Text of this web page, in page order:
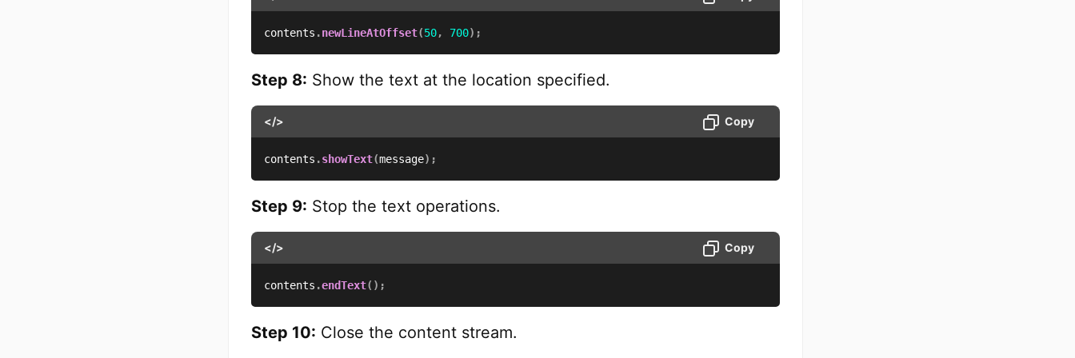
contents .newLineAtOffset(50, 700) ;
Step 8: Show the text at the location specified.
</> Copy
contents .showText(message) ;
Step 9: Stop the text operations.
</> Copy
contents .endText( ) ;
Step 10: Close the content stream.